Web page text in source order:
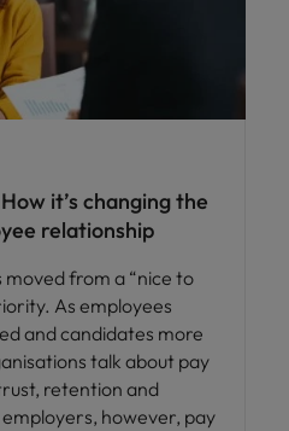
it’s changing the
relationship
from a “nice to
As employees
and candidates more
talk about pay
retention and
however, pay